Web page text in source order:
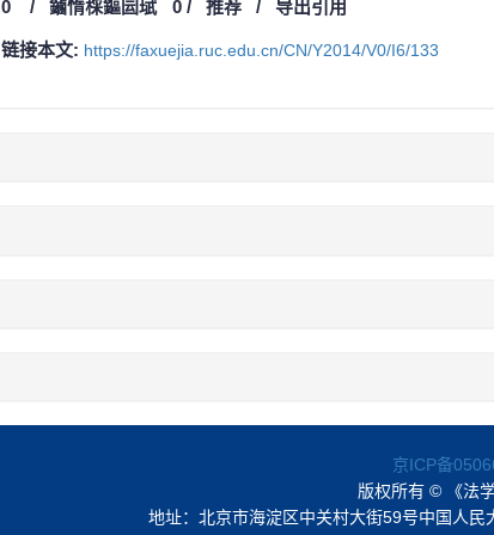
0 / 鏀惰棌鏂囩珷 0/ 推荐 / 导出引用
链接本文: https://faxuejia.ruc.edu.cn/CN/Y2014/V0/I6/133
京ICP备
版权所有 © 《法
地址：北京市海淀区中关村大街59号中国人